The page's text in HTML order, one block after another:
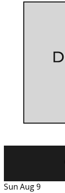
Sun Aug 9